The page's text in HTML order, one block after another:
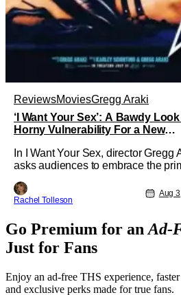
ReviewsMoviesGregg Araki
‘I Want Your Sex’: A Bawdy
Horny Vulnerability For a New
In I Want Your Sex, director Gregg
asks audiences to embrace the
is a natural thing to want. And for an
under-sexualized generation, it has
pays attention to. That, however, is
to say that they don't
Rachel Tolleson
Aug
Go Premium for an Ad-
Just for Fans
Enjoy an ad-free THS experience, faster
and exclusive perks made for true fans.